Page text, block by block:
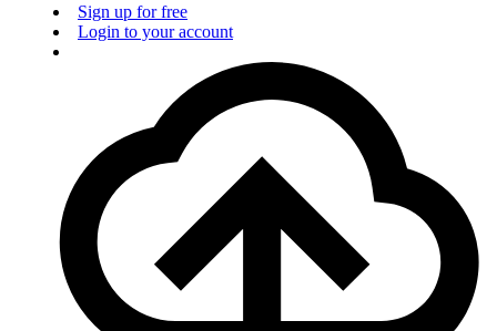
Sign up for free
Login to your account